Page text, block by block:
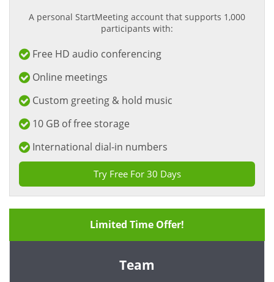
A personal StartMeeting account that supports 1,000
participants with:
Free HD audio conferencing
Online meetings
Custom greeting & hold music
10 GB of free storage
International dial-in numbers
Try Free For 30 Days
Limited Time Offer!
Team